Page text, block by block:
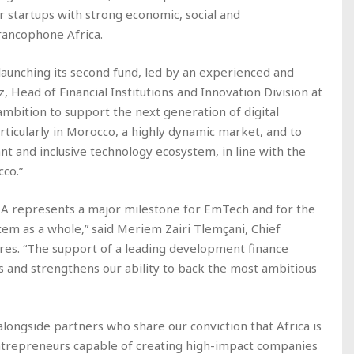
with strong economic, social and
Africa.
its second fund, led by an experienced and
Head of Financial Institutions and Innovation Division at
to support the next generation of digital
in Morocco, a highly dynamic market, and to
and inclusive technology ecosystem, in line with the
represents a major milestone for EmTech and for the
as a whole,” said Meriem Zairi Tlemçani, Chief
“The support of a leading development finance
strengthens our ability to back the most ambitious
partners who share our conviction that Africa is
capable of creating high-impact companies